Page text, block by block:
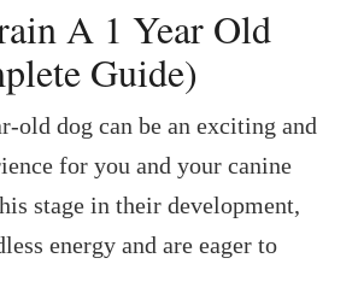
A 1 Year Old
Guide)
old dog can be an exciting and
for you and your canine
stage in their development,
energy and are eager to